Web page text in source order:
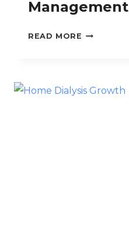
Management
READ MORE HOSPITAL